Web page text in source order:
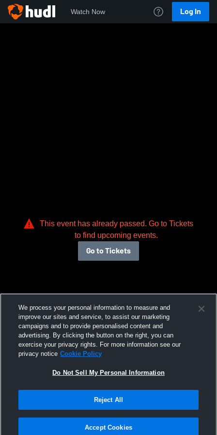
Watch Now Log In
This event has already passed. Go to Tickets
to find upcoming events.
Go to Tickets
We process your personal information to measure and
improve our sites and service, to assist our marketing
campaigns and to provide personalised content and
advertising. By clicking the button on the right, you can
exercise your privacy rights. For more information see our
privacy notice Cookie Policy
Do Not Sell My Personal Information
Reject All
Accept Cookies